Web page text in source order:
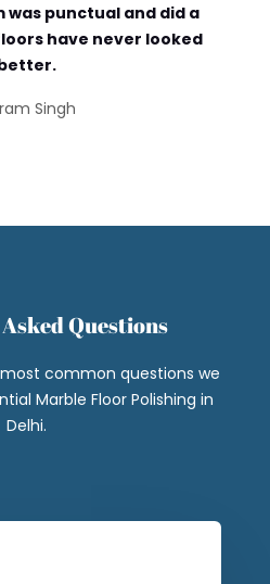
was punctual and did a
have never looked
Singh
Questions
common questions we
Marble Floor Polishing in
Delhi.